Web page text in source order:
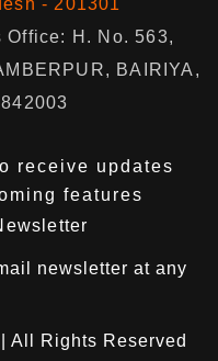
- 201301
Office: H. No. 563,
BAIRIYA,
receive updates
features
newsletter at any
| All Rights Reserved